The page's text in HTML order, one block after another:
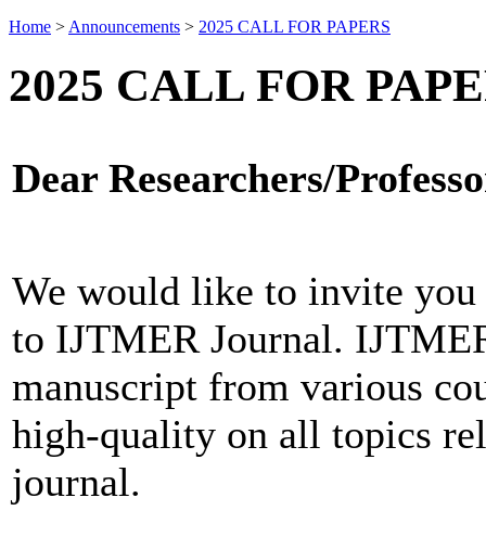
Home > Announcements > 2025 CALL FOR PAPERS
2025 CALL FOR
Dear Researchers/
We would like to invite you
to IJTMER Journal.
manuscript from various
high-quality on all topics
journal.